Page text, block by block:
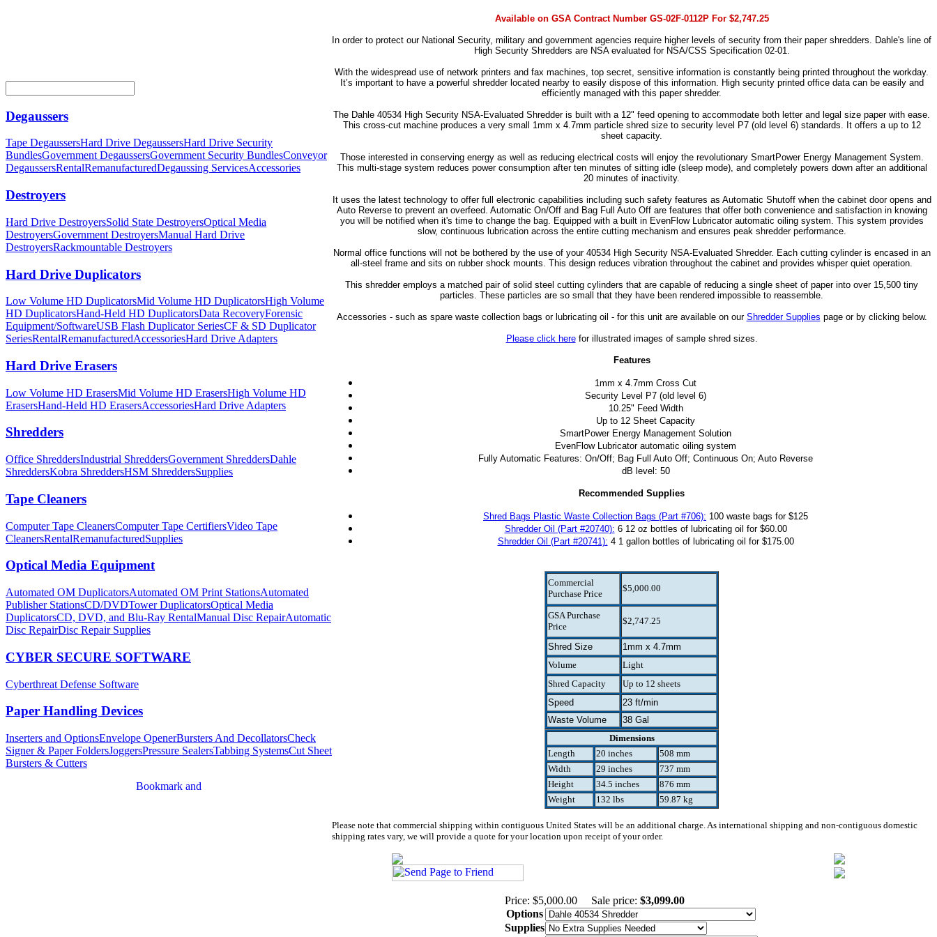
Degaussers
Tape DegaussersHard Drive DegaussersHard Drive Security
BundlesGovernment DegaussersGovernment Security BundlesConveyor
DegaussersRentalRemanufacturedDegaussing ServicesAccessories
Destroyers
Hard Drive DestroyersSolid State DestroyersOptical Media
DestroyersGovernment DestroyersManual Hard Drive
DestroyersRackmountable Destroyers
Hard Drive Duplicators
Low Volume HD DuplicatorsMid Volume HD DuplicatorsHigh Volume
HD DuplicatorsHand-Held HD DuplicatorsData RecoveryForensic
Equipment/SoftwareUSB Flash Duplicator SeriesCF & SD Duplicator
SeriesRentalRemanufacturedAccessoriesHard Drive Adapters
Hard Drive Erasers
Low Volume HD ErasersMid Volume HD ErasersHigh Volume HD
ErasersHand-Held HD ErasersAccessoriesHard Drive Adapters
Shredders
Office ShreddersIndustrial ShreddersGovernment ShreddersDahle
ShreddersKobra ShreddersHSM ShreddersSupplies
Tape Cleaners
Computer Tape CleanersComputer Tape CertifiersVideo Tape
CleanersRentalRemanufacturedSupplies
Optical Media Equipment
Automated OM DuplicatorsAutomated OM Print StationsAutomated
Publisher StationsCD/DVDTower DuplicatorsOptical Media
DuplicatorsCD, DVD, and Blu-Ray RentalManual Disc RepairAutomatic
Disc RepairDisc Repair Supplies
CYBER SECURE SOFTWARE
Cyberthreat Defense Software
Paper Handling Devices
Inserters and OptionsEnvelope OpenerBursters And DecollatorsCheck
Signer & Paper FoldersJoggersPressure SealersTabbing SystemsCut Sheet
Bursters & Cutters
Available on GSA Contract Number GS-02F-0112P For $2,747.25
In order to protect our National Security, military and government agencies require higher levels of security from their paper shredders. Dahle's line of
High Security Shredders are NSA evaluated for NSA/CSS Specification 02-01.
With the widespread use of network printers and fax machines, top secret, sensitive information is constantly being printed throughout the workday.
It’s important to have a powerful shredder located nearby to easily dispose of this information. High security printed office data can be easily and
efficiently managed with this paper shredder.
The Dahle 40534 High Security NSA-Evaluated Shredder is built with a 12" feed opening to accommodate both letter and legal size paper with ease.
This cross-cut machine produces a very small 1mm x 4.7mm particle shred size to security level P7 (old level 6) standards. It offers a up to 12
sheet capacity.
Those interested in conserving energy as well as reducing electrical costs will enjoy the revolutionary SmartPower Energy Management System.
This multi-stage system reduces power consumption after ten minutes of sitting idle (sleep mode), and completely powers down after an additional
20 minutes of inactivity.
It uses the latest technology to offer full electronic capabilities including such safety features as Automatic Shutoff when the cabinet door opens and
Auto Reverse to prevent an overfeed. Automatic On/Off and Bag Full Auto Off are features that offer both convenience and satisfaction in knowing
you will be notified when it's time to change the bag. Equipped with a built in EvenFlow Lubricator automatic oiling system. This system provides
slow, continuous lubrication across the entire cutting mechanism and ensures peak shredder performance.
Normal office functions will not be bothered by the use of your 40534 High Security NSA-Evaluated Shredder. Each cutting cylinder is encased in an
all-steel frame and sits on rubber shock mounts. This design reduces vibration throughout the cabinet and provides whisper quiet operation.
This shredder employs a matched pair of solid steel cutting cylinders that are capable of reducing a single sheet of paper into over 15,500 tiny
particles. These particles are so small that they have been rendered impossible to reassemble.
Accessories - such as spare waste collection bags or lubricating oil - for this unit are available on our Shredder Supplies page or by clicking below.
Please click herefor illustrated images of sample shred sizes.
Features
1mm x 4.7mm Cross Cut
Security Level P7 (old level 6)
10.25" Feed Width
Up to 12 Sheet Capacity
SmartPower Energy Management Solution
EvenFlow Lubricator automatic oiling system
Fully Automatic Features: On/Off; Bag Full Auto Off; Continuous On; Auto Reverse
dB level: 50
Recommended Supplies
Shred Bags Plastic Waste Collection Bags (Part #706): 100 waste bags for $125
Shredder Oil (Part #20740): 6 12 oz bottles of lubricating oil for $60.00
Shredder Oil (Part #20741): 4 1 gallon bottles of lubricating oil for $175.00
Commercial
Purchase Price
$5,000.00
GSA Purchase
Price
$2,747.25
Shred Size
1mm x 4.7mm
Volume
Light
Shred Capacity
Up to 12 sheets
Speed
23 ft/min
Waste Volume
38 Gal
Dimensions
Length
20 inches
508 mm
Width
29 inches
737 mm
Height
34.5 inches
876 mm
Weight
132 lbs 59.87 kg
Please note that commercial shipping within contiguous United States will be an additional charge. As international shipping and non-contiguous domestic
shipping rates vary, we will provide a quote for your location upon receipt of your order.
Price: $5,000.00 Sale price: $3,099.00
Options
Supplies